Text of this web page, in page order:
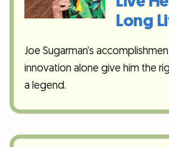
Long
Joe Sugarman’s
innovation alone give him the
a legend.